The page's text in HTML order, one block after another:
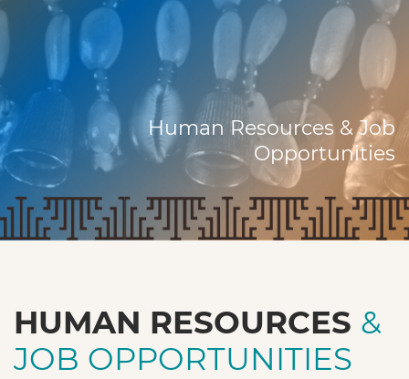
Human Resources & Job
Opportunities
HUMAN RESOURCES &
JOB OPPORTUNITIES